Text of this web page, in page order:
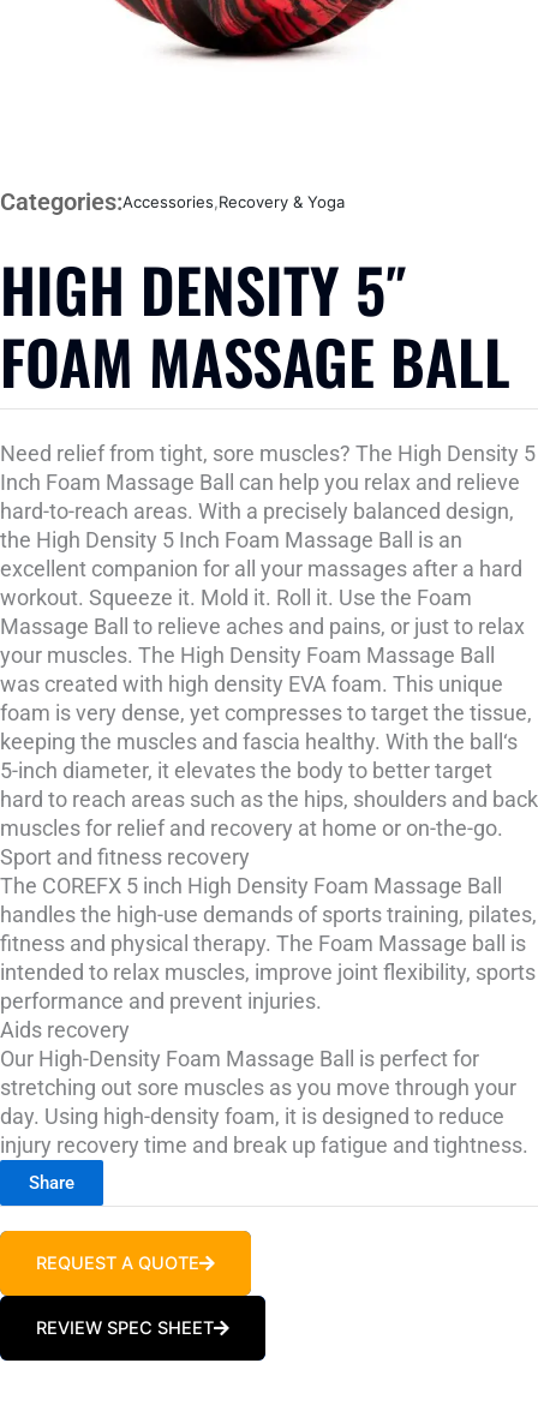
Categories:Accessories,Recovery & Yoga
HIGH DENSITY 5″
FOAM MASSAGE BALL
Need relief from tight, sore muscles? The High Density 5
Inch Foam Massage Ball can help you relax and relieve
hard-to-reach areas. With a precisely balanced design,
the High Density 5 Inch Foam Massage Ball is an
excellent companion for all your massages after a hard
workout. Squeeze it. Mold it. Roll it. Use the Foam
Massage Ball to relieve aches and pains, or just to relax
your muscles. The High Density Foam Massage Ball
was created with high density EVA foam. This unique
foam is very dense, yet compresses to target the tissue,
keeping the muscles and fascia healthy. With the ball‘s
5-inch diameter, it elevates the body to better target
hard to reach areas such as the hips, shoulders and back
muscles for relief and recovery at home or on-the-go.
Sport and fitness recovery
The COREFX 5 inch High Density Foam Massage Ball
handles the high-use demands of sports training, pilates,
fitness and physical therapy. The Foam Massage ball is
intended to relax muscles, improve joint flexibility, sports
performance and prevent injuries.
Aids recovery
Our High-Density Foam Massage Ball is perfect for
stretching out sore muscles as you move through your
day. Using high-density foam, it is designed to reduce
injury recovery time and break up fatigue and tightness.
Share
REQUEST A QUOTE
REVIEW SPEC SHEET